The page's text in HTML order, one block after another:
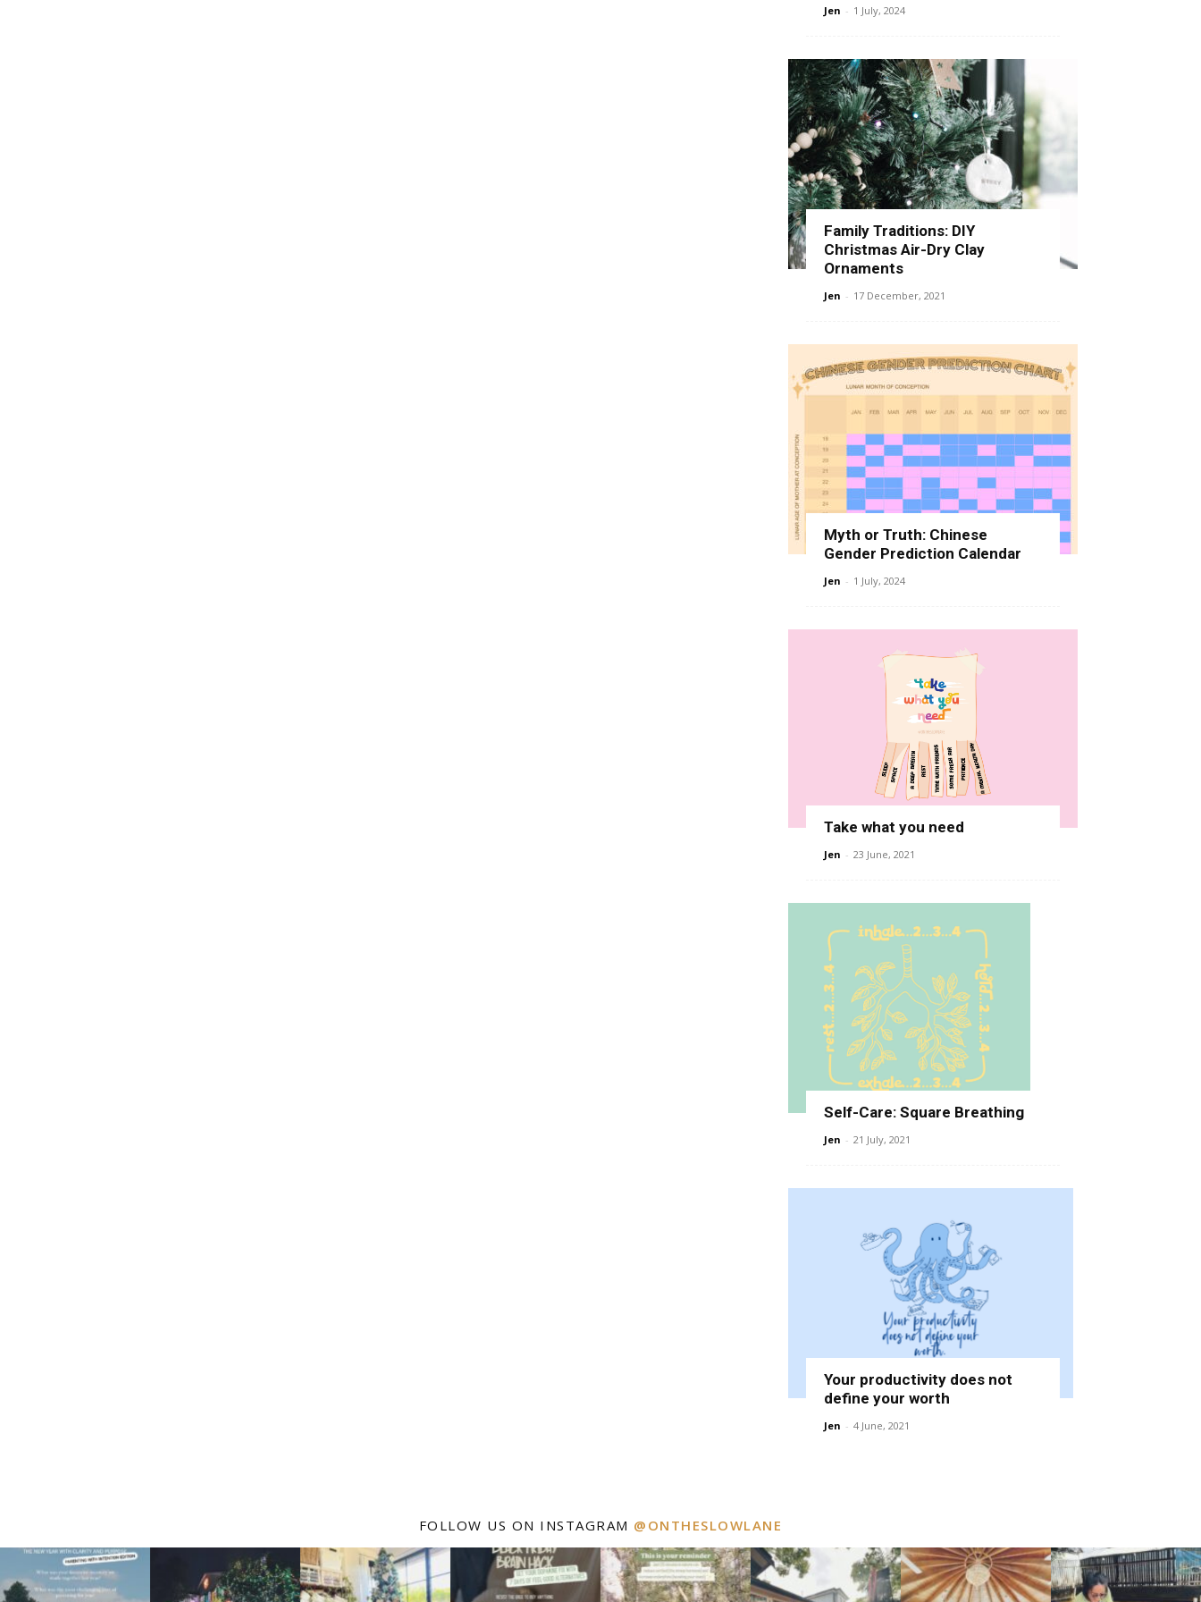
Jen - 1 July, 2024
Family Traditions: DIY
Christmas Air-Dry Clay
Ornaments
Jen - 17 December, 2021
Myth or Truth: Chinese
Gender Prediction Calendar
Jen - 1 July, 2024
Take what you need
Jen - 23 June, 2021
Self-Care: Square Breathing
Jen - 21 July, 2021
Your productivity does not
define your worth
Jen - 4 June, 2021
FOLLOW US ON INSTAGRAM @ONTHESLOWLANE